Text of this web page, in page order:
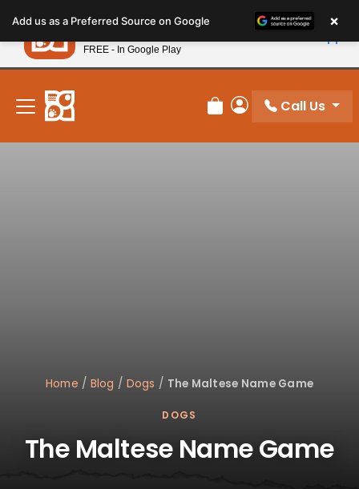
note:
This
website
includes
accessibility
system.
New! Subscribe and Save 10%
Review Order
My Account
Call Us
Home / Blog / Dogs / The Maltese Name Game
DOGS
The Maltese Name Game
Add us as a Preferred Source on Google ×
Petland
FREE - In Google Play